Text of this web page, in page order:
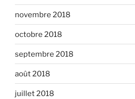
novembre 2018
octobre 2018
septembre 2018
août 2018
juillet 2018